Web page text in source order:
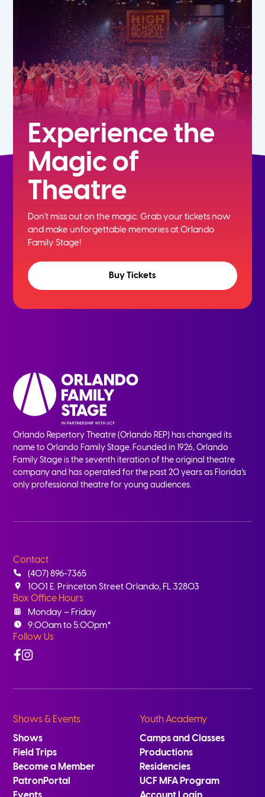
7th
Experience the
Magic of
Theatre
Don't miss out on the magic. Grab your tickets now
andmake unforgettable memories at Orlando
Family Stage!
Buy Tickets
Orlando Repertory Theatre (Orlando REP) has changed its
name to Orlando Family Stage. Founded in 1926, Orlando
Family Stage is the seventh iteration of the original theatre
company and has operated for the past 20 years as Florida’s
only professional theatre for young audiences.
Contact
(407) 896-7365
1001 E. Princeton Street Orlando, FL 32803
Box Office Hours
Monday – Friday
9:00am to 5:00pm*
Follow Us
Facebook
Instagram
Shows & Events
Shows
Field Trips
Become a Member
PatronPortal
Youth Academy
Camps and Classes
Productions
Residencies
UCF MFA Program